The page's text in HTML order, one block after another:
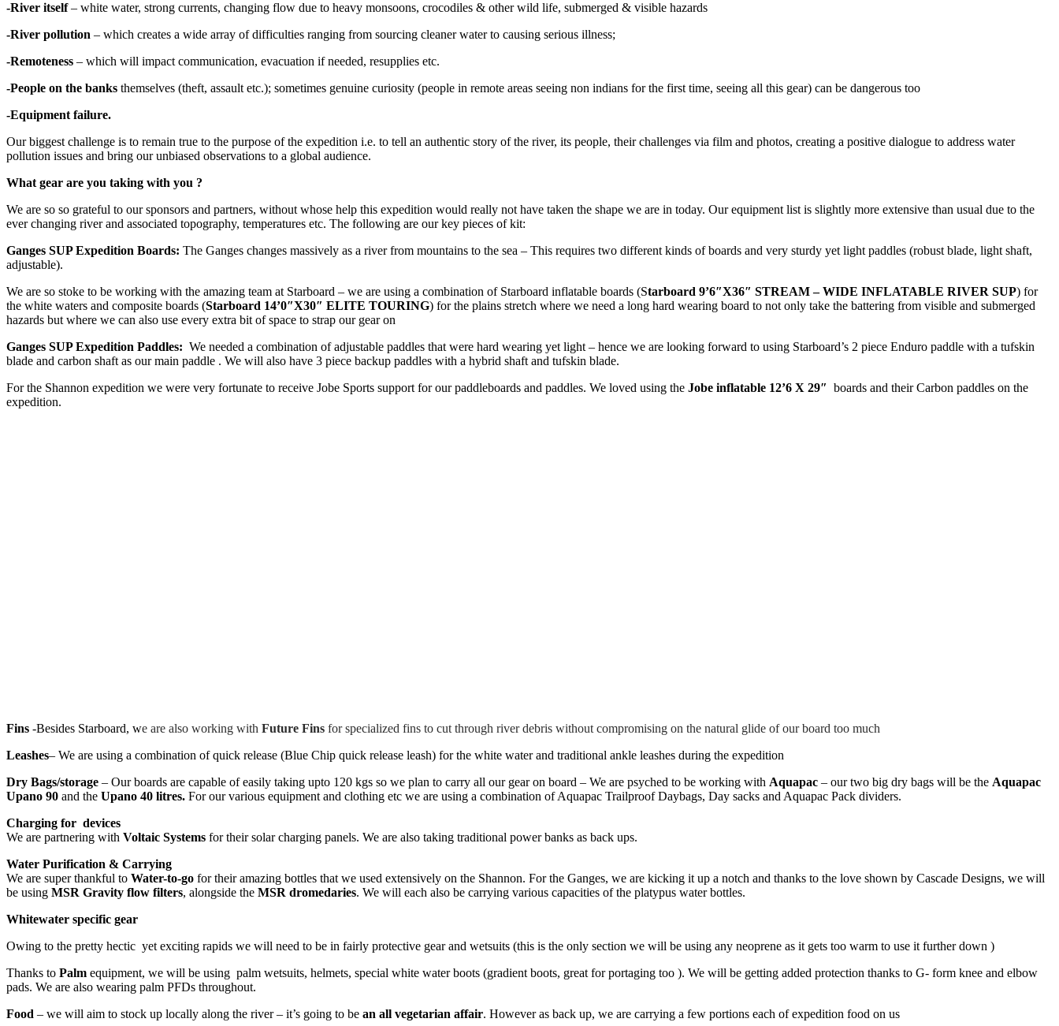
-River itself– white water, strong currents, changing flow due to heavy monsoons, crocodiles & other wild life, submerged & visible hazards
-River pollution – which creates a wide array of difficulties ranging from sourcing cleaner water to causing serious illness;
-Remoteness – which will impact communication, evacuation if needed, resupplies etc.
-People on the banks themselves (theft, assault etc.); sometimes genuine curiosity (people in remote areas seeing non indians for the first time, seeing all this gear) can be dangerous too
-Equipment failure.
Our biggest challenge is to remain true to the purpose of the expedition i.e. to tell an authentic story of the river, its people, their challenges via film and photos, creating a positive dialogue to address water
pollution issues and bring our unbiased observations to a global audience.
What gear are you taking with you ?
We are so so grateful to our sponsors and partners, without whose help this expedition would really not have taken the shape we are in today. Our equipment list is slightly more extensive than usual due to the
ever changing river and associated topography, temperatures etc. The following are our key pieces of kit:
Ganges SUP Expedition Boards: The Ganges changes massively as a river from mountains to the sea – This requires two different kinds of boards and very sturdy yet light paddles (robust blade, light shaft,
adjustable).
We are so stoke to be working with the amazing team at Starboard – we are using a combination of Starboard inflatable boards (Starboard 9’6″X36″ STREAM – WIDE INFLATABLE RIVER SUP) for
the white waters and composite boards (Starboard 14’0″X30″ ELITE TOURING) for the plains stretch where we need a long hard wearing board to not only take the battering from visible and submerged
hazards but where we can also use every extra bit of space to strap our gear on
Ganges SUP Expedition Paddles: We needed a combination of adjustable paddles that were hard wearing yet light – hence we are looking forward to using Starboard’s 2 piece Enduro paddle with a tufskin
blade and carbon shaft as our main paddle . We will also have 3 piece backup paddles with a hybrid shaft and tufskin blade.
For the Shannon expedition we were very fortunate to receive Jobe Sports support for our paddleboards and paddles. We loved using the Jobe inflatable 12’6 X 29″ boards and their Carbon paddles on the
expedition.
Fins -Besides Starboard, we are also working with Future Fins for specialized fins to cut through river debris without compromising on the natural glide of our board too much
Leashes– We are using a combination of quick release (Blue Chip quick release leash) for the white water and traditional ankle leashes during the expedition
Dry Bags/storage – Our boards are capable of easily taking upto 120 kgs so we plan to carry all our gear on board – We are psyched to be working with Aquapac – our two big dry bags will be the Aquapac
Upano 90 and the Upano 40 litres. For our various equipment and clothing etc we are using a combination of Aquapac Trailproof Daybags, Day sacks and Aquapac Pack dividers.
Charging for devices
We are partnering with Voltaic Systems for their solar charging panels. We are also taking traditional power banks as back ups.
Water Purification & Carrying
We are super thankful to Water-to-go for their amazing bottles that we used extensively on the Shannon. For the Ganges, we are kicking it up a notch and thanks to the love shown by Cascade Designs, we will
be using MSR Gravity flow filters, alongside the MSR dromedaries. We will each also be carrying various capacities of the platypus water bottles.
Whitewater specific gear
Owing to the pretty hectic yet exciting rapids we will need to be in fairly protective gear and wetsuits (this is the only section we will be using any neoprene as it gets too warm to use it further down )
Thanks to Palm equipment, we will be using palm wetsuits, helmets, special white water boots (gradient boots, great for portaging too ). We will be getting added protection thanks to G- form knee and elbow
pads. We are also wearing palm PFDs throughout.
Food – we will aim to stock up locally along the river – it’s going to be an all vegetarian affair. However as back up, we are carrying a few portions each of expedition food on us